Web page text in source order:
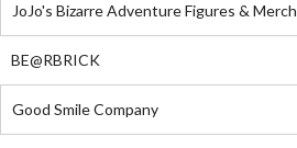
JoJo's Bizarre Adventure Figures & Merch
BE@RBRICK
Good Smile Company